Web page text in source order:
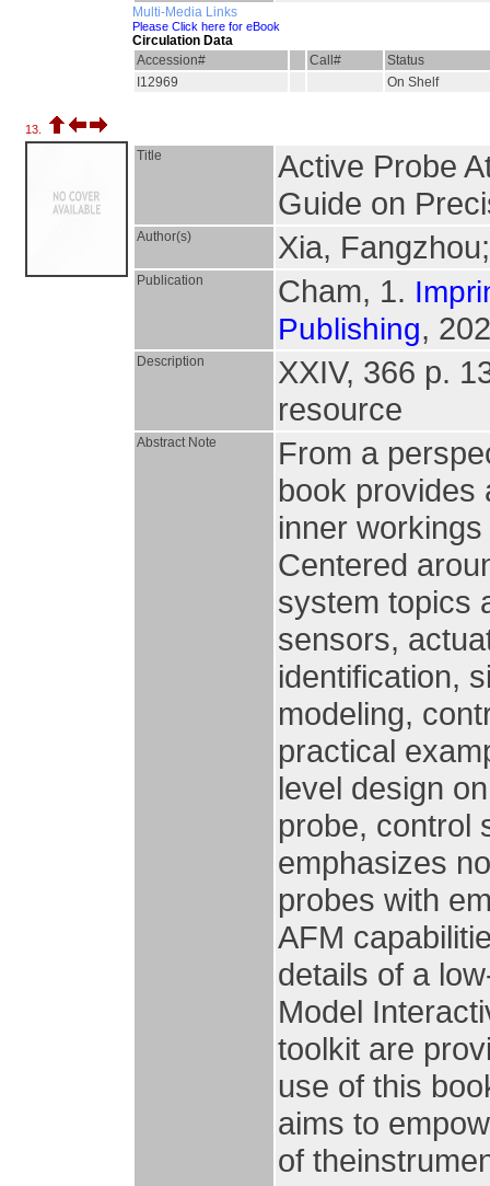
Multi-Media Links
Please Click here for eBook
Circulation Data
Accession#
Call#
Status
I12969
On Shelf
13.
Title
Active Probe
Guide on
Author(s) Xia,
Publication Cham, 1.
Publishing,
Description
XXIV, 366 p.
resource
Abstract Note
From a
book provides
inner
Centered
system topics
sensors,
identification,
modeling,
practical
level design
probe, control
emphasizes
probes with
AFM
details of a
Model
toolkit are
use of this
aims to
of